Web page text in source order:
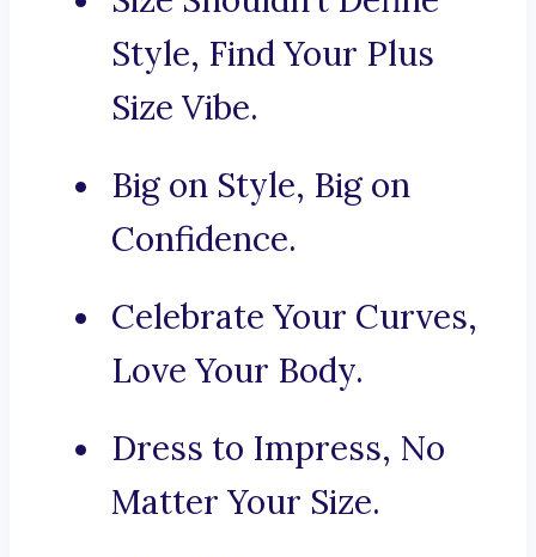
Style, Find Your Plus
Size Vibe.
Big on Style, Big on
Confidence.
Celebrate Your Curves,
Love Your Body.
Dress to Impress, No
Matter Your Size.